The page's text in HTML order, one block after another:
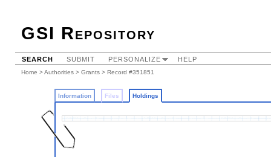
GSI Repository
SEARCH SUBMIT PERSONALIZE HELP
Home >Authorities > Grants > Record #351851
Information Files Holdings